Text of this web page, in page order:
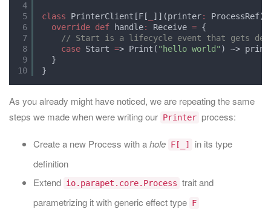
4
5
6
7
8
9
10
class PrinterClient[F[ ]](printer: ProcessRef)
override def handle: Receive = {
// Start is a lifecycle event that gets
case Start => Print( "hello world" ) ~>
}
}
As you already might have noticed, we are repeating the same
steps we made when were writing our Printer process:
Create a new Process with ahole F[_]
in its type
definition
Extend io.parapet.core.Process trait and
parametrizing it with generic effect type F